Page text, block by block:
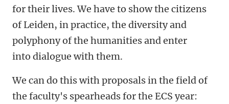
for their lives. We have to show the citizens
of Leiden, in practice, the diversity and
polyphony of the humanities and enter
into dialogue with them.
We can do this with proposals in the field of
the faculty's spearheads for the ECS year: